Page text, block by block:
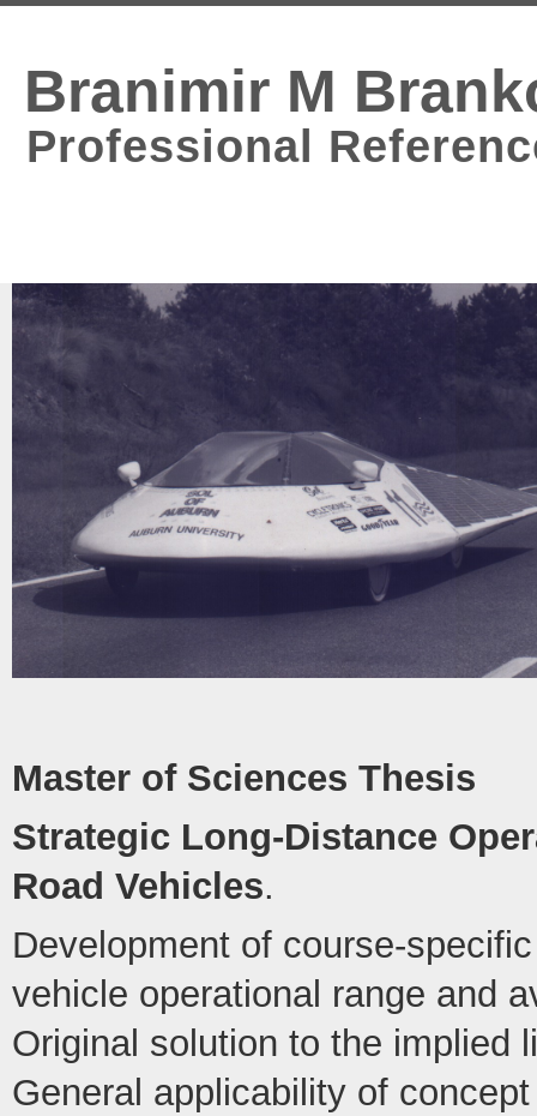
Branimir M
Professional
Master of Sciences Thesis
Strategic Long-Distance
Road Vehicles.
Development of course-
vehicle operational range and
Original solution to the implied
General applicability of